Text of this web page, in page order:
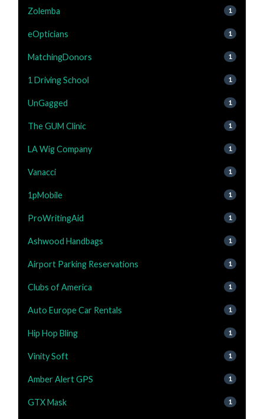
Zolemba 1
eOpticians 1
MatchingDonors 1
1 Driving School 1
UnGagged 1
The GUM Clinic 1
LA Wig Company 1
Vanacci 1
1pMobile 1
ProWritingAid 1
Ashwood Handbags 1
Airport Parking Reservations 1
Clubs of America 1
Auto Europe Car Rentals 1
Hip Hop Bling 1
Vinity Soft 1
Amber Alert GPS 1
GTX Mask 1